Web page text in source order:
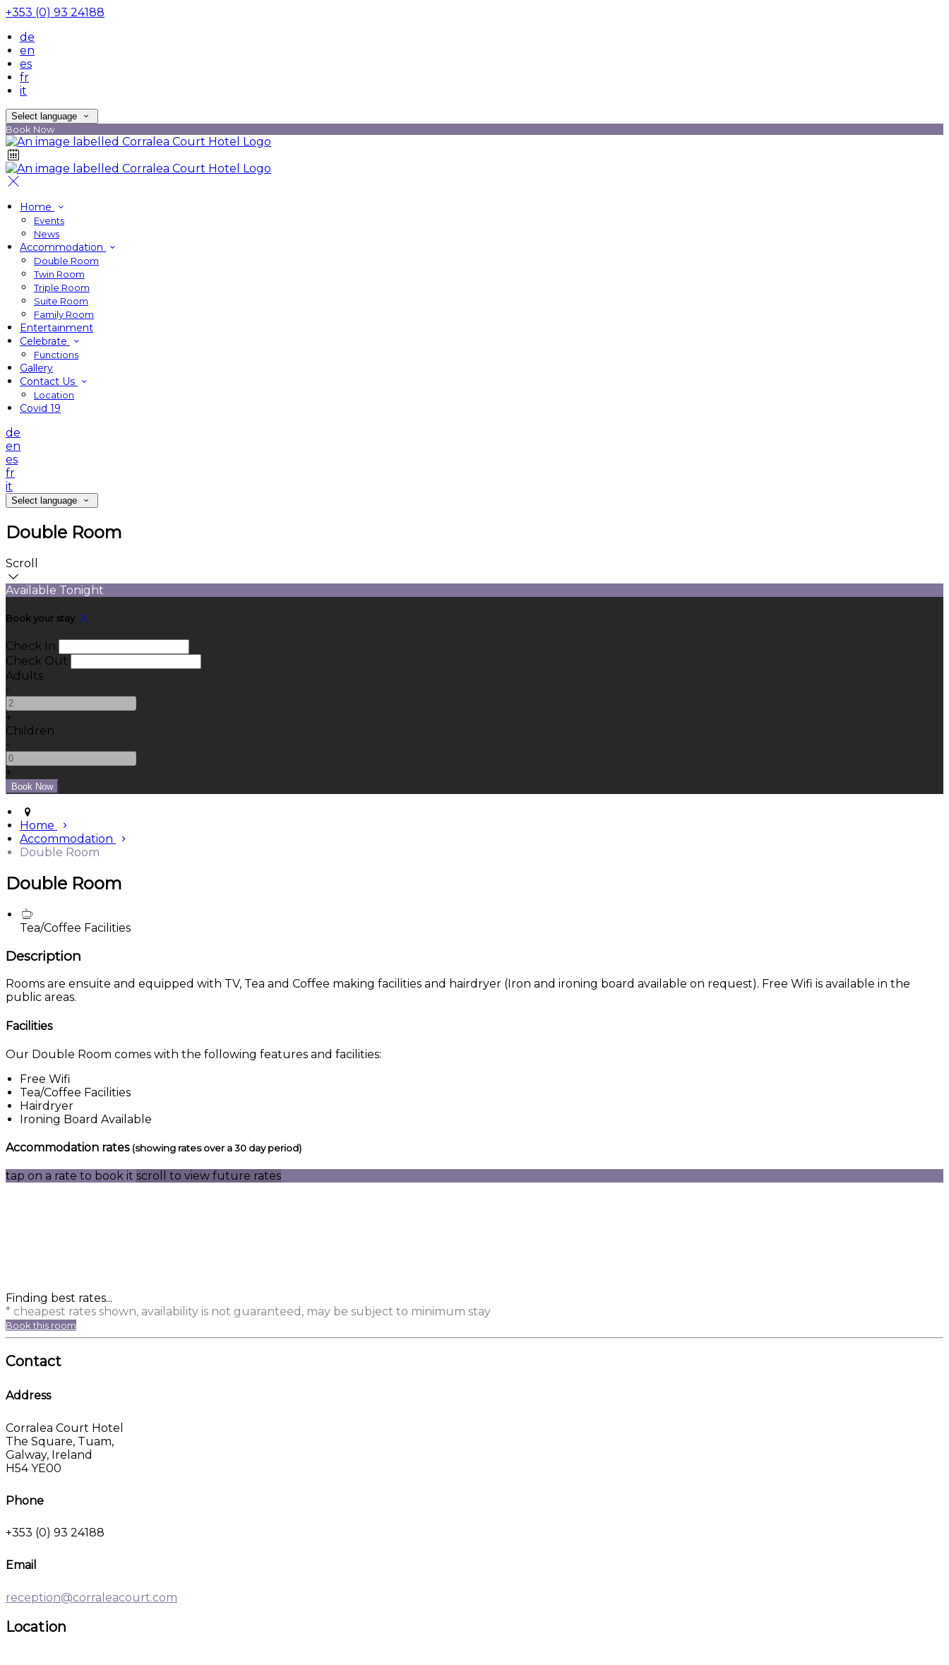
+353 (0) 93 24188
de
en
es
fr
it
Select language
Book Now
Home
Events
News
Accommodation
Double Room
Twin Room
Triple Room
Suite Room
Family Room
Entertainment
Celebrate
Functions
Gallery
Contact Us
Location
Covid 19
de
en
es
fr
it
Select language
Double Room
Scroll
Available Tonight
Book your stay
Check In
Check Out
Adults
-
+
Children
-
+
Home
Accommodation
Double Room
Double Room
Tea/Coffee Facilities
Description
Rooms are ensuite and equipped with TV, Tea and Coffee making facilities and hairdryer (Iron and ironing board available on request). Free Wifi is available in the
public areas.
Facilities
Our Double Room comes with the following features and facilities:
Free Wifi
Tea/Coffee Facilities
Hairdryer
Ironing Board Available
Accommodation rates (showing rates over a 30 day period)
tap on a rate to book it scroll to view future rates
Finding best rates...
* cheapest rates shown, availability is not guaranteed, may be subject to minimum stay
Book this room
Contact
Address
Corralea Court Hotel
The Square, Tuam,
Galway, Ireland
H54 YE00
Phone
+353 (0) 93 24188
Email
reception@corraleacourt.com
Location